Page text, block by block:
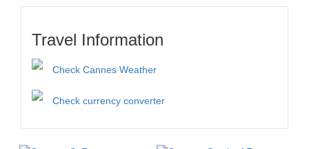
Travel Information
Check Cannes Weather
Check currency converter